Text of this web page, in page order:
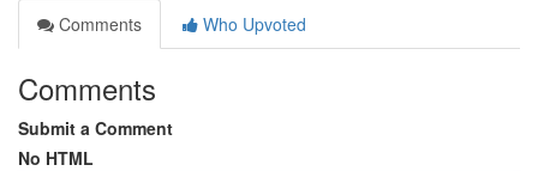
Comments
Who Upvoted
Comments
Submit a Comment
No HTML